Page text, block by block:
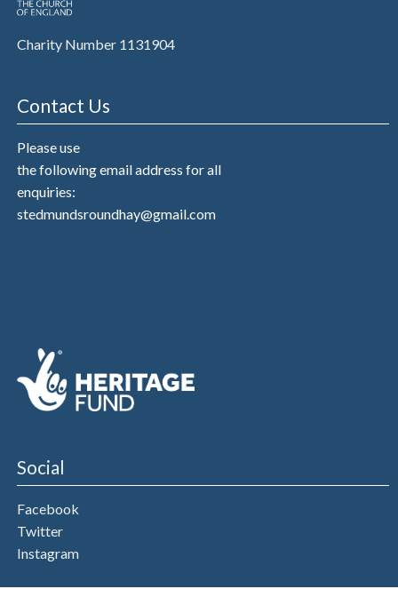
Charity Number 1131904
Contact Us
Please use
the following email address for all
enquiries:
stedmundsroundhay@gmail.com
Social
Facebook
Twitter
Instagram